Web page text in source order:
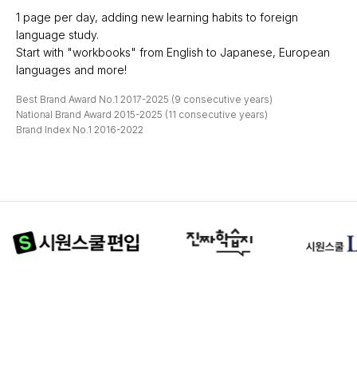
1 page per day, adding new learning habits to foreign
language study.
Start with "workbooks" from English to Japanese, European
languages and more!
Best Brand Award No.1 2017-2025 (9 consecutive years)
National Brand Award 2015-2025 (11 consecutive years)
Brand Index No.1 2016-2022